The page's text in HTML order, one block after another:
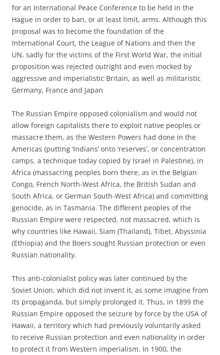
for an International Peace Conference to be held in the
Hague in order to ban, or at least limit, arms. Although this
proposal was to become the foundation of the
International Court, the League of Nations and then the
UN, sadly for the victims of the First World War, the initial
proposition was rejected outright and even mocked by
aggressive and imperialistic Britain, as well as militaristic
Germany, France and Japan
The Russian Empire opposed colonialism and would not
allow foreign capitalists there to exploit native peoples or
massacre them, as the Western Powers had done in the
Americas (putting ‘Indians’ onto ‘reserves’, or concentration
camps, a technique today copied by Israel in Palestine), in
Africa (massacring peoples born there, as in the Belgian
Congo, French North-West Africa, the British Sudan and
South Africa, or German South-West Africa) and committing
genocide, as in Tasmania. The different peoples of the
Russian Empire were respected, not massacred, which is
why countries like Hawaii, Siam (Thailand), Tibet, Abyssinia
(Ethiopia) and the Boers sought Russian protection or even
Russian nationality.
This anti-colonialist policy was later continued by the
Soviet Union, which did not invent it, as some imagine from
its propaganda, but simply prolonged it. Thus, in 1899 the
Russian Empire opposed the seizure by force by the USA of
Hawaii, a territory which had previously voluntarily asked
to receive Russian protection and even nationality in order
to protect it from Western imperialism. In 1900, the